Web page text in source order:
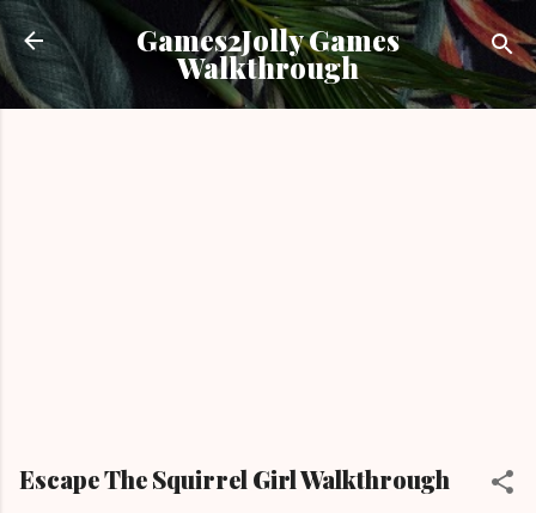
Skip to main content
Games2Jolly Games
Walkthrough
Escape The Squirrel Girl Walkthrough